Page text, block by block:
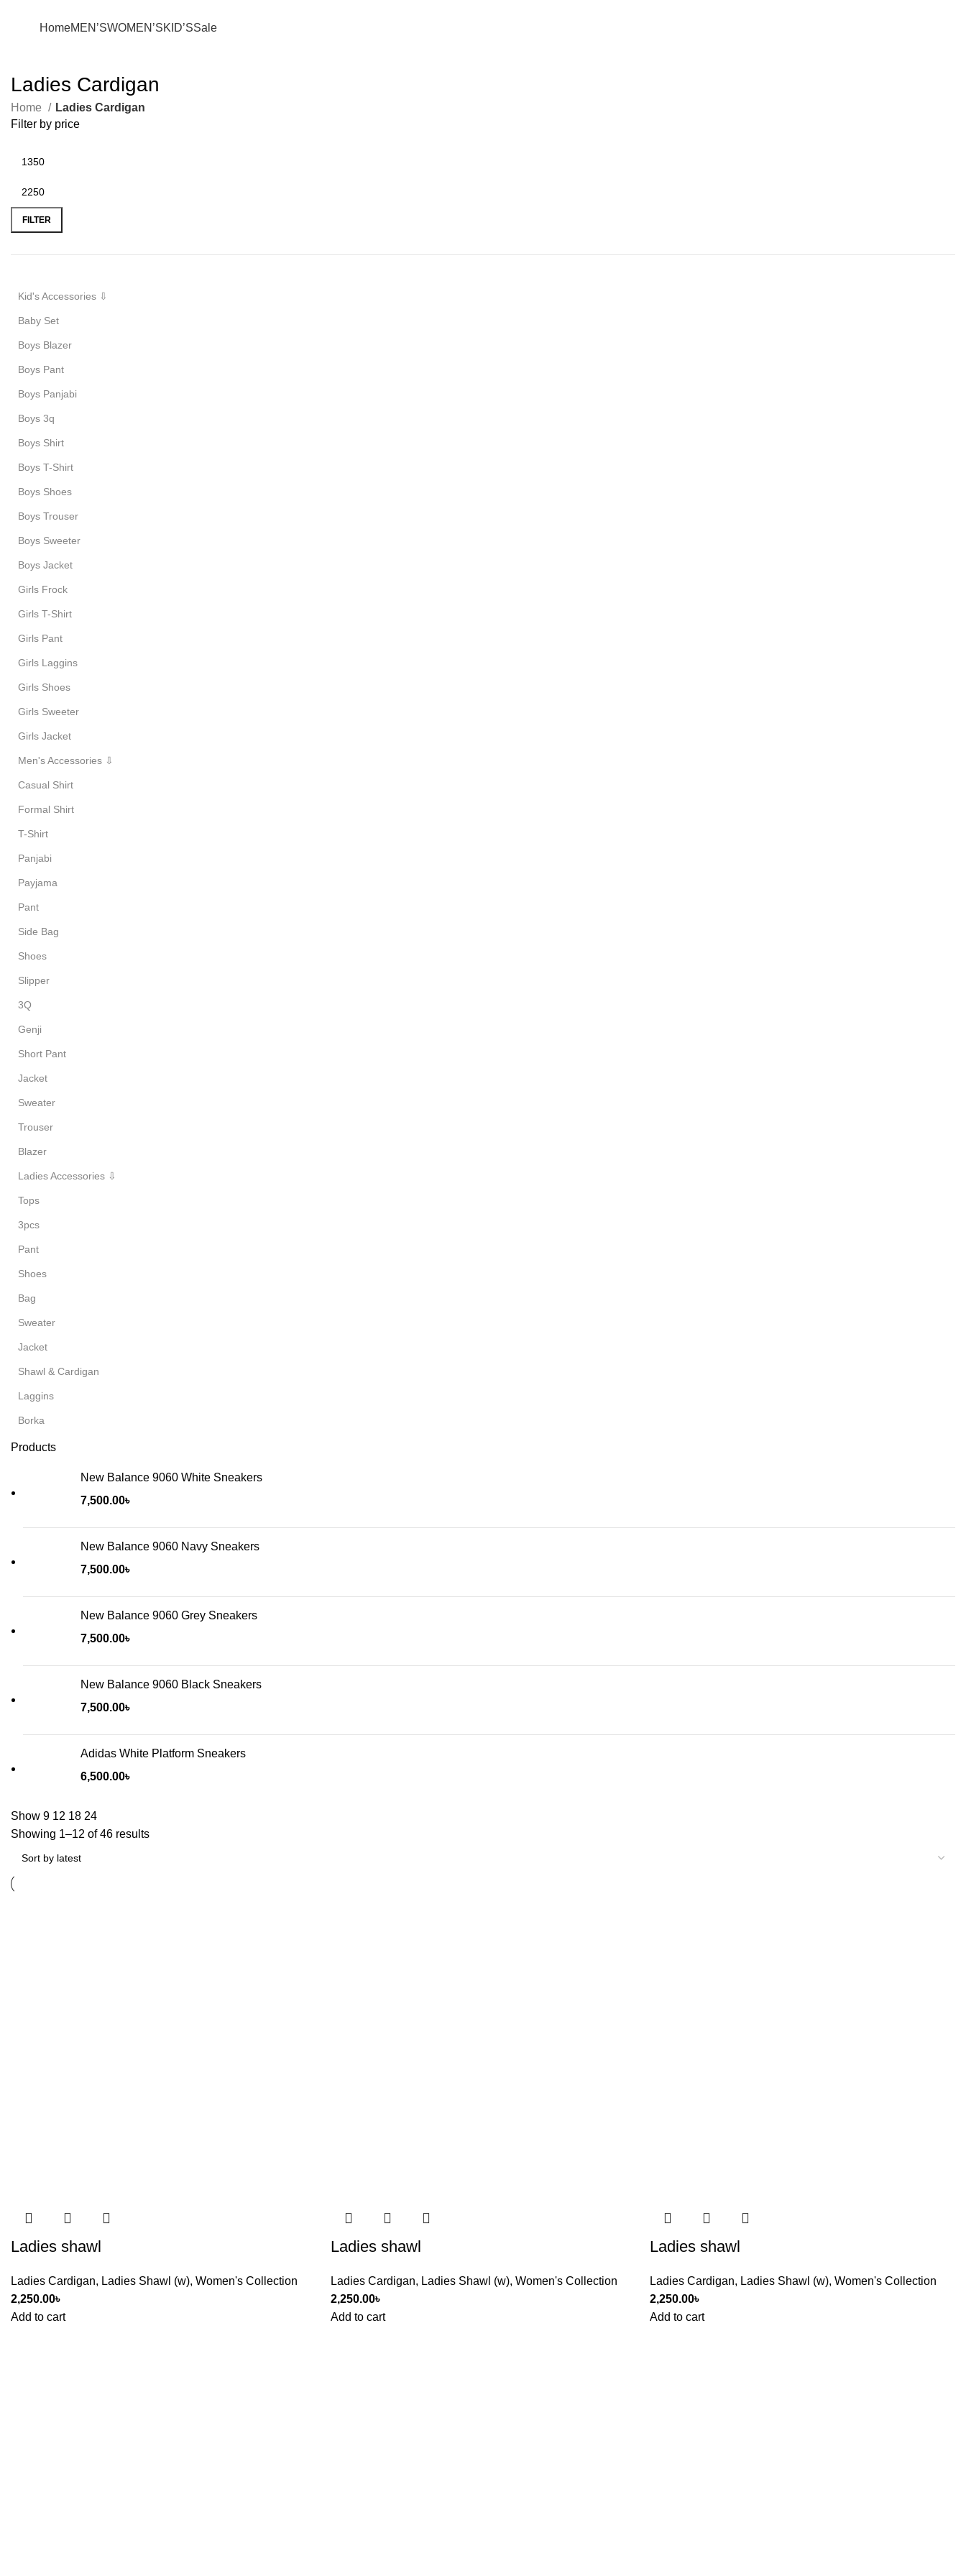
HomeMEN’SWOMEN’SKID’SSale
Ladies Cardigan
Home
Ladies Cardigan
Filter by price
FILTER
Kid's Accessories ⇩
Baby Set
Boys Blazer
Boys Pant
Boys Panjabi
Boys 3q
Boys Shirt
Boys T-Shirt
Boys Shoes
Boys Trouser
Boys Sweeter
Boys Jacket
Girls Frock
Girls T-Shirt
Girls Pant
Girls Laggins
Girls Shoes
Girls Sweeter
Girls Jacket
Men's Accessories ⇩
Casual Shirt
Formal Shirt
T-Shirt
Panjabi
Payjama
Pant
Side Bag
Shoes
Slipper
3Q
Genji
Short Pant
Jacket
Sweater
Trouser
Blazer
Ladies Accessories ⇩
Tops
3pcs
Pant
Shoes
Bag
Sweater
Jacket
Shawl & Cardigan
Laggins
Borka
Products
New Balance 9060 White Sneakers
7,500.00৳
New Balance 9060 Navy Sneakers
7,500.00৳
New Balance 9060 Grey Sneakers
7,500.00৳
New Balance 9060 Black Sneakers
7,500.00৳
Adidas White Platform Sneakers
6,500.00৳
Show 9 12 18 24
Showing 1–12 of 46 results
Ladies shawl
Ladies Cardigan, Ladies Shawl (w), Women's Collection
2,250.00৳
Add to cart
Ladies shawl
Ladies Cardigan, Ladies Shawl (w), Women's Collection
2,250.00৳
Add to cart
Ladies shawl
Ladies Cardigan, Ladies Shawl (w),Women's Collection
2,250.00৳
Add to cart